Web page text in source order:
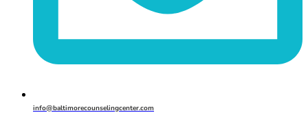
info@baltimorecounselingcenter.com